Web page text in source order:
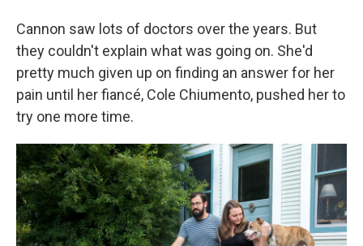
Cannon saw lots of doctors over the years. But
they couldn't explain what was going on. She'd
pretty much given up on finding an answer for her
pain until her fiancé, Cole Chiumento, pushed her to
try one more time.